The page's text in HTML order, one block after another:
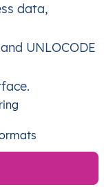
data,
UNLOCODE